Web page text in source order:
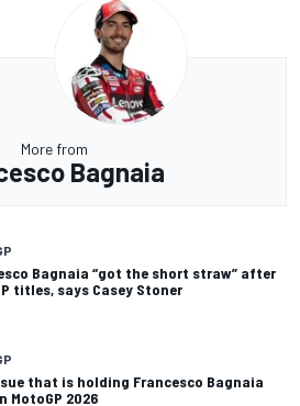
More from
Bagnaia
Bagnaia “got the short straw” after
titles, says Casey Stoner
that is holding Francesco Bagnaia
MotoGP 2026